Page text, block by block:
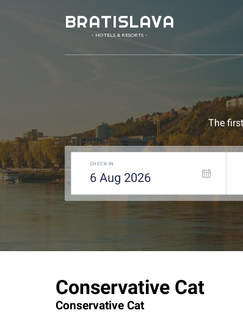
BRATISLAVA
• HOTELS & RESORTS •
The
CHECK-IN
6 Aug 2026
Conservative Cat
Conservative Cat